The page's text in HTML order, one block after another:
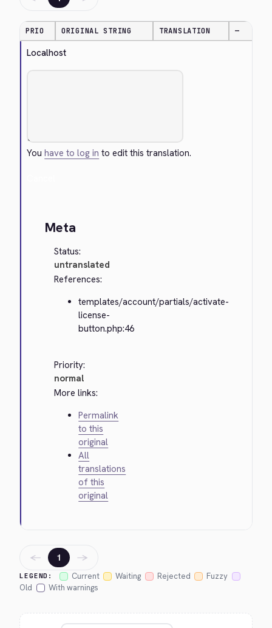
PRIO ORIGINAL STRING TRANSLATION —
Localhost
Youhave to log in to edit this translation.
Meta
Status:
untranslated
References:
templates/account/partials/activate-
license-
button.php:46
Priority:
normal
More links:
Permalink
to this
original
All
translations
of this
original
LEGEND: Current Waiting Rejected
Fuzzy
Old
With warnings
← 1 →